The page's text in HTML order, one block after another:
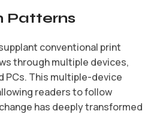
Patterns
conventional print
through multiple devices,
PCs. This multiple-device
readers to follow
has deeply transformed